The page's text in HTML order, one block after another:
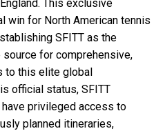
This exclusive
win for North American tennis
SFITT as the
for comprehensive,
to this elite global
official status, SFITT
privileged access to
planned itineraries,